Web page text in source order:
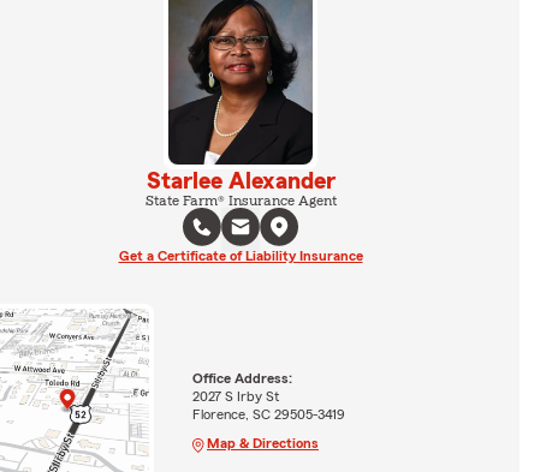
Starlee Alexander
State Farm® Insurance Agent
Get a Certificate of Liability Insurance
Office Address:
2027 S Irby St
Florence, SC 29505-3419
Map & Directions